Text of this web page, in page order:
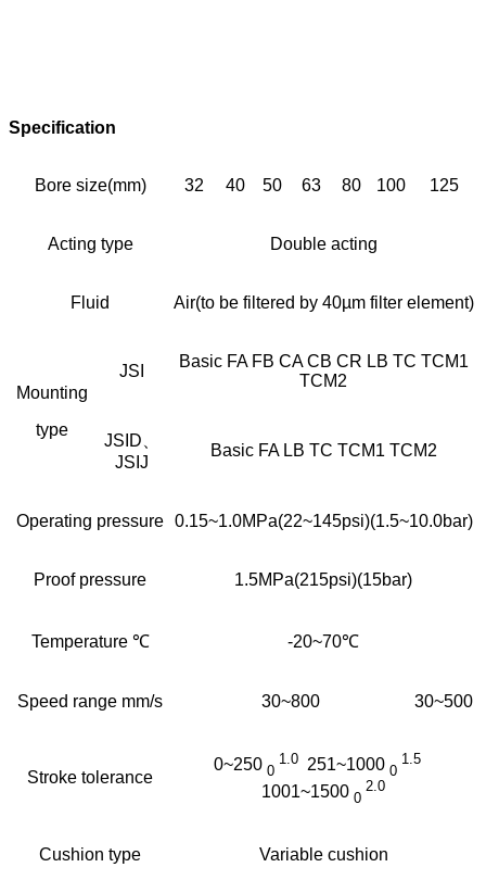
Specification
Bore size(mm) 32 40 50 63 80 100 125
Acting type Double acting
Fluid Air(to be filtered by 40µm filter element)
Mounting
type
JSI
Basic FA FB CA CB CR LB TC TCM1
TCM2
JSID、
JSIJ
Basic FA LB TC TCM1 TCM2
Operating pressure 0.15~1.0MPa(22~145psi)(1.5~10.0bar)
Proof pressure 1.5MPa(215psi)(15bar)
Temperature ℃ -20~70℃
Speed range mm/s 30~800 30~500
Stroke tolerance
0~250 0
1.0 251~10000
1.5
1001~1500 0
2.0
Cushion type Variable cushion